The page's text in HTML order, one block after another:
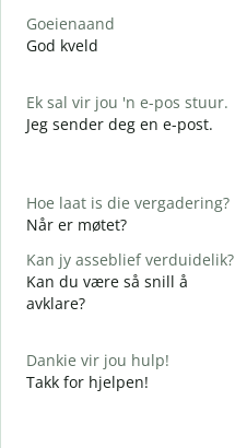
Goeienaand
God kveld
Ek sal vir jou 'n e-pos stuur.
Jeg sender deg en e-post.
Hoe laat is die vergadering?
Når er møtet?
Kan jy asseblief verduidelik?
Kan du være så snill å
avklare?
Dankie vir jou hulp!
Takk for hjelpen!